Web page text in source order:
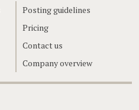
Posting guidelines
Pricing
Contact us
Company overview